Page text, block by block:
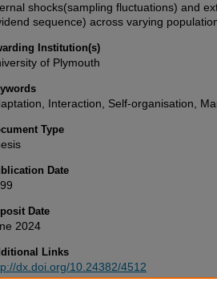
shocks(sampling fluctuations) and
sequence) across varying
Institution(s)
of Plymouth
Interaction, Self-organisation,
Type
Date
Date
2024
Links
dx.doi.org/10.24382/4512